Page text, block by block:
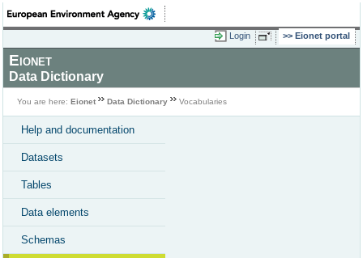
Login Eionet portal
Eionet
Data Dictionary
You are here: Eionet Data Dictionary Vocabularies
Help and documentation
Datasets
Tables
Data elements
Schemas